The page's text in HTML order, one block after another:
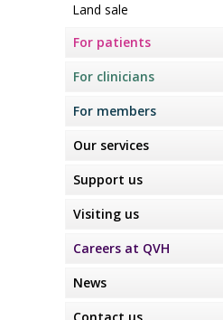
Land sale
For patients
For clinicians
For members
Our services
Support us
Visiting us
Careers at QVH
News